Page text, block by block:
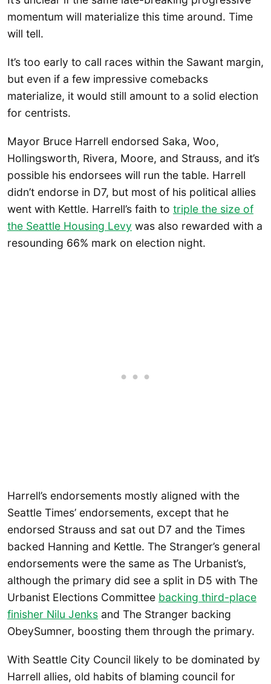
momentum will materialize this time around. Time
will tell.
It’s too early to call races within the Sawant margin,
but even if a few impressive comebacks
materialize, it would still amount to a solid election
for centrists.
Mayor Bruce Harrell endorsed Saka, Woo,
Hollingsworth, Rivera, Moore, and Strauss, and it’s
possible his endorsees will run the table. Harrell
didn’t endorse in D7, but most of his political allies
went with Kettle. Harrell’s faith to triple the size of
the Seattle Housing Levy was also rewarded with a
resounding 66% mark on election night.
Harrell’s endorsements mostly aligned with the
Seattle Times’ endorsements, except that he
endorsed Strauss and sat out D7 and the Times
backed Hanning and Kettle. The Stranger’s general
endorsements were the same as The Urbanist’s,
although the primary did see a split in D5 with The
Urbanist Elections Committee backing third-place
finisher Nilu Jenks and The Stranger backing
ObeySumner, boosting them through the primary.
With Seattle City Council likely to be dominated by
Harrell allies, old habits of blaming council for